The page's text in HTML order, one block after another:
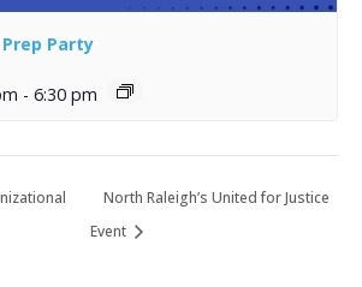
Party
- 6:30 pm
North Raleigh’s United for Justice
Event